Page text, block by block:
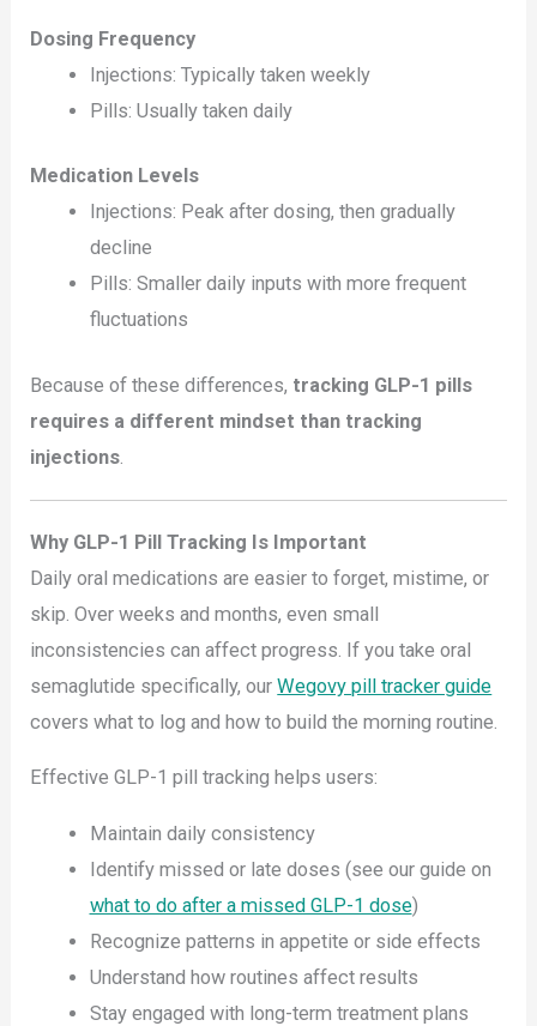
Dosing Frequency
Injections: Typically taken weekly
Pills: Usually taken daily
Medication Levels
Injections: Peak after dosing, then gradually
decline
Pills: Smaller daily inputs with more frequent
fluctuations
Because of these differences, tracking GLP-1 pills
requires a different mindset than tracking
injections.
Why GLP-1 Pill Tracking Is Important
Daily oral medications are easier to forget, mistime, or
skip. Over weeks and months, even small
inconsistencies can affect progress. If you take oral
semaglutide specifically, ourWegovy pill tracker guide
covers what to log and how to build the morning routine.
Effective GLP-1 pill tracking helps users:
Maintain daily consistency
Identify missed or late doses (see our guide on
what to do after a missed GLP-1 dose)
Recognize patterns in appetite or side effects
Understand how routines affect results
Stay engaged with long-term treatment plans